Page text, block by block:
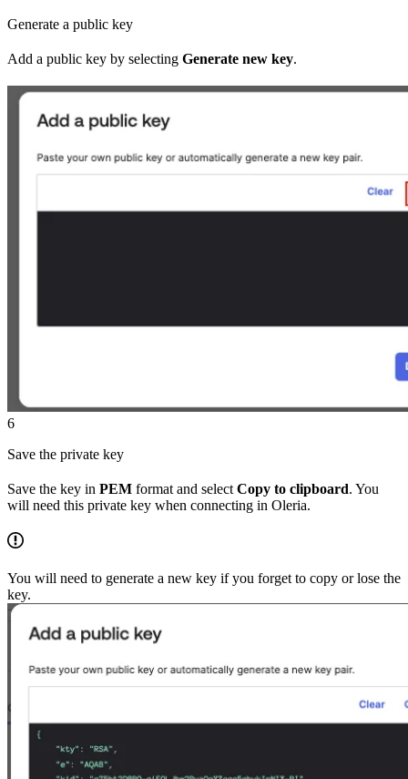
Generate a public key
Add a public key by selecting Generate new key.
6
Save the private key
Save the key in PEM format and select Copy to clipboard. You
will need this private key when connecting in Oleria.
You will need to generate a new key if you forget to copy or lose the
key.